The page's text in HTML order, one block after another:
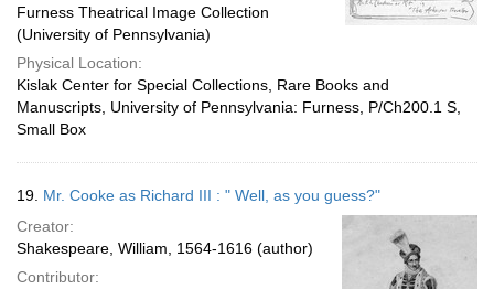
Furness Theatrical Image Collection
(University of Pennsylvania)
Physical Location:
Kislak Center for Special Collections, Rare Books and
Manuscripts, University of Pennsylvania: Furness, P/Ch200.1 S,
Small Box
19. Mr. Cooke as Richard III : " Well, as you guess?"
Creator:
Shakespeare, William, 1564-1616 (author)
Contributor: